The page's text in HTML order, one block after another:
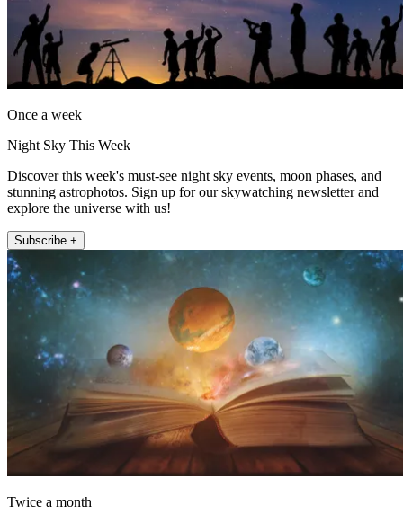
Once a week
Night Sky This Week
Discover this week's must-see night sky events, moon phases, and
stunning astrophotos. Sign up for our skywatching newsletter and
explore the universe with us!
Subscribe +
Twice a month